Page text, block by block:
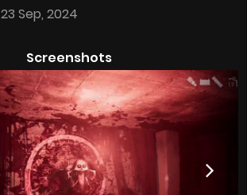
23 Sep, 2024
Screenshots